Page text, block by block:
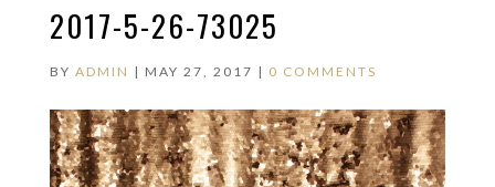
2017-5-26-73025
BY ADMIN | MAY 27, 2017 | 0 COMMENTS